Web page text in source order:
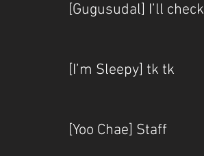
[Gugusudal] I’ll
[I’m Sleepy] tk tk
[Yoo Chae] Staff